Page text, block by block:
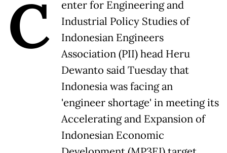
C
enter for Engineering and
Industrial Policy Studies of
Indonesian Engineers
Association (PII) head Heru
Dewanto said Tuesday that
Indonesia was facing an
'engineer shortage' in meeting its
Accelerating and Expansion of
Indonesian Economic